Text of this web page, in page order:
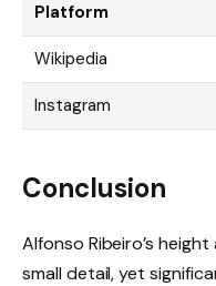
Platform
Wikipedia
Instagram
Conclusion
Alfonso Ribeiro’s
small detail, yet